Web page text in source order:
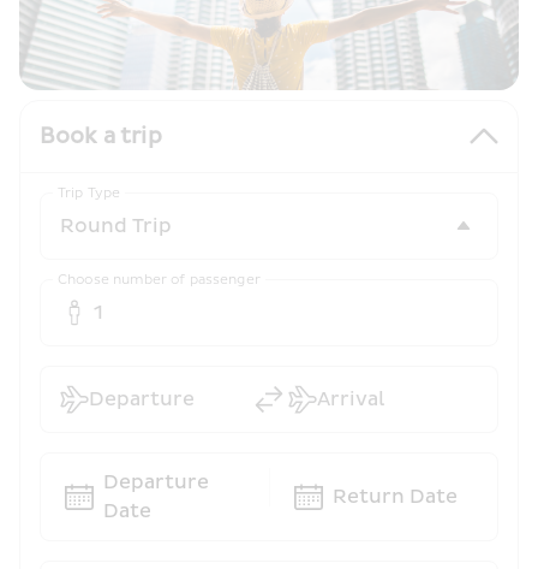
Book a trip
Trip Type
Choose number of passenger
1
Departure Arrival
Departure
Date
Return Date